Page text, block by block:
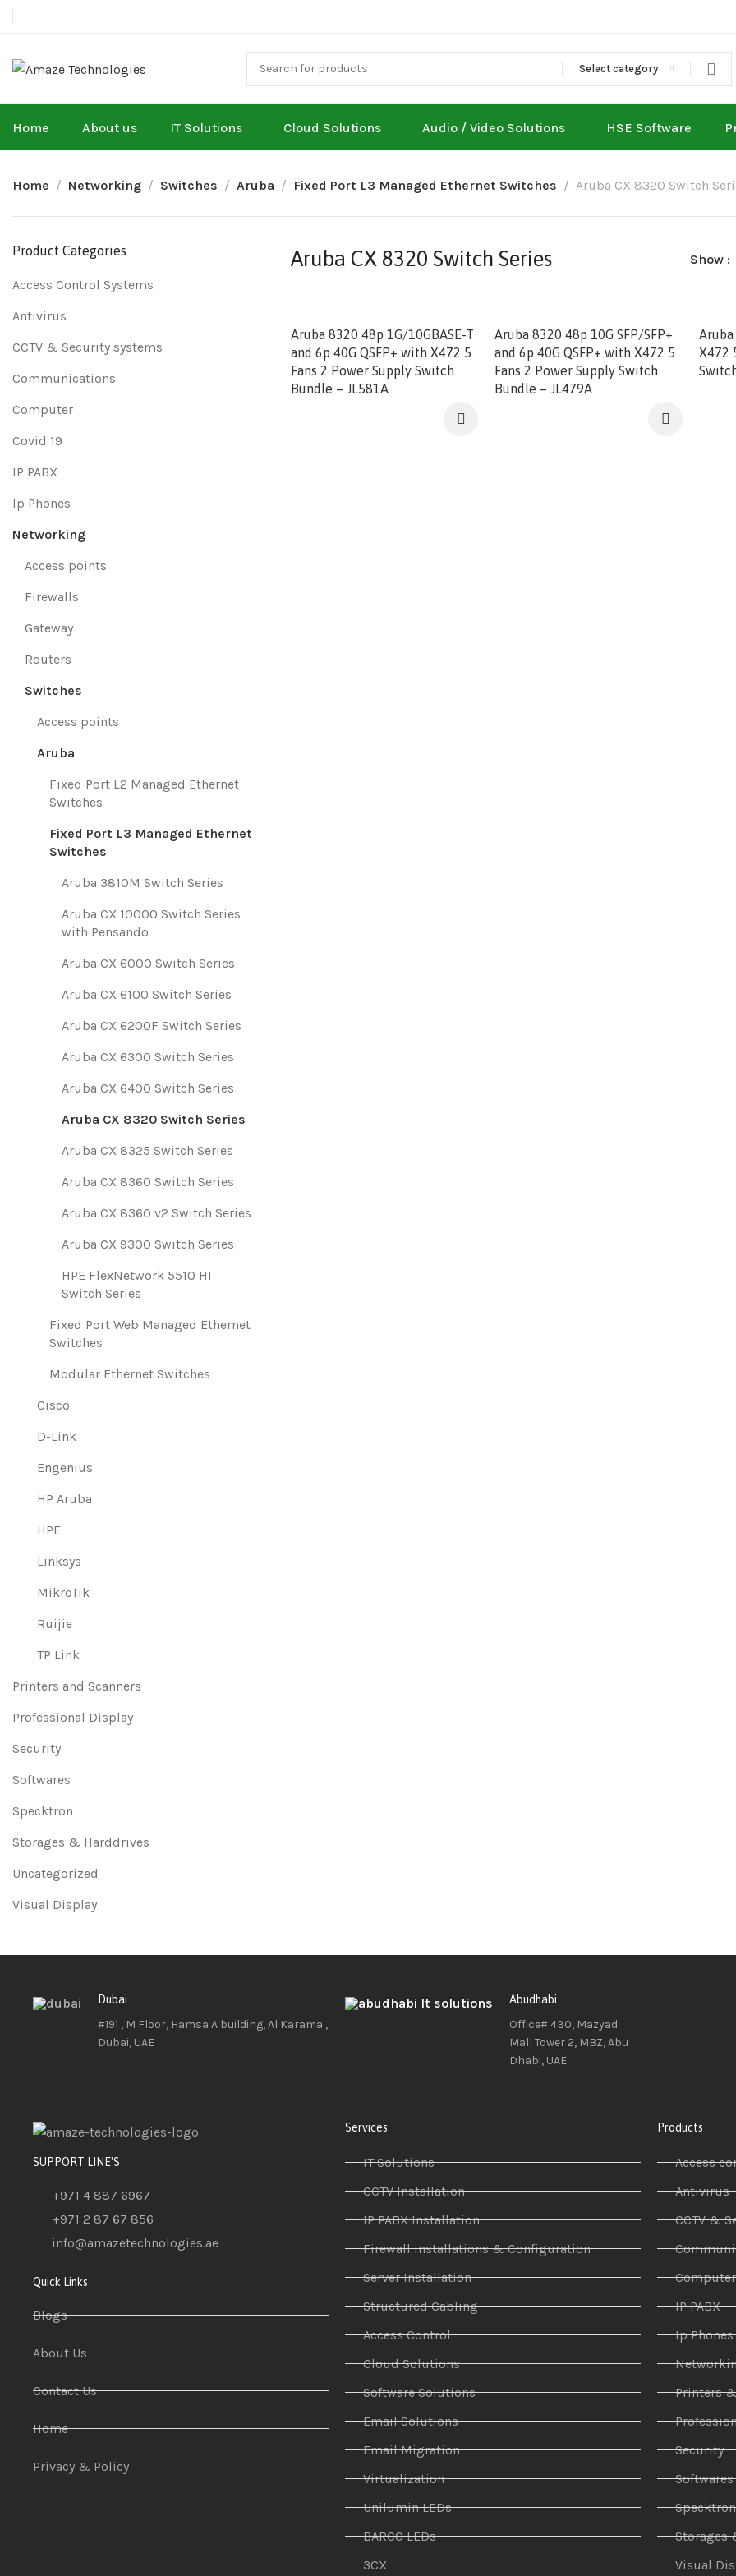
Select category
Home About us IT Solutions Cloud Solutions Audio / Video Solutions HSE Software
Home Networking Switches Aruba Fixed Port L3 Managed Ethernet Switches Aruba CX 8320 Switch
Product Categories
Access Control Systems
Antivirus
CCTV & Security systems
Communications
Computer
Covid 19
IP PABX
Ip Phones
Networking
Access points
Firewalls
Gateway
Routers
Switches
Access points
Aruba
Fixed Port L2 Managed Ethernet
Switches
Fixed Port L3 Managed Ethernet
Switches
Aruba 3810M Switch Series
Aruba CX 10000 Switch Series
with Pensando
Aruba CX 6000 Switch Series
Aruba CX 6100 Switch Series
Aruba CX 6200F Switch Series
Aruba CX 6300 Switch Series
Aruba CX 6400 Switch Series
Aruba CX 8320 Switch Series
Aruba CX 8325 Switch Series
Aruba CX 8360 Switch Series
Aruba CX 8360 v2 Switch Series
Aruba CX 9300 Switch Series
HPE FlexNetwork 5510 HI
Switch Series
Fixed Port Web Managed Ethernet
Switches
Modular Ethernet Switches
Cisco
D-Link
Engenius
HP Aruba
HPE
Linksys
MikroTik
Ruijie
TP Link
Printers and Scanners
Professional Display
Security
Softwares
Specktron
Storages & Harddrives
Uncategorized
Visual Display
Aruba CX 8320 Switch Series Show
Aruba 8320 48p 1G/10GBASE-T
and 6p 40G QSFP+ with X472 5
Fans 2 Power Supply Switch
Bundle – JL581A
Aruba 8320 48p 10G SFP/SFP+
and 6p 40G QSFP+ with X472 5
Fans 2 Power Supply Switch
Bundle – JL479A
Aruba
X472
Dubai
#191 , M Floor, Hamsa A building, Al Karama ,
Dubai, UAE
Abudhabi
Office# 430, Mazyad
Mall Tower 2, MBZ, Abu
Dhabi, UAE
SUPPORT LINE'S
+971 4 887 6967
+971 2 87 67 856
info@amazetechnologies.ae
Quick Links
Blogs
About Us
Contact Us
Home
Privacy & Policy
Services
IT Solutions
CCTV Installation
IP PABX Installation
Firewall installations & Configuration
Server Installation
Structured Cabling
Access Control
Cloud Solutions
Software Solutions
Email Solutions
Email Migration
Virtualization
Unilumin LEDs
BARCO LEDs
3CX
Products
Access
Antivirus
CCTV &
Computer
IP PABX
Ip Phones
Printers
Security
Softwares
Specktron
Storages
Visual